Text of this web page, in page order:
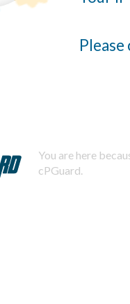
You are here
cPGuard.